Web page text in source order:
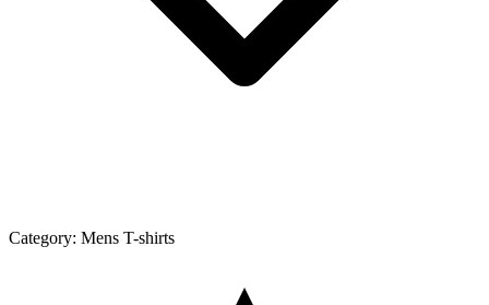
Category: Mens T-shirts